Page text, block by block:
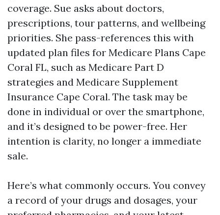
coverage. Sue asks about doctors,
prescriptions, tour patterns, and wellbeing
priorities. She pass-references this with
updated plan files for Medicare Plans Cape
Coral FL, such as Medicare Part D
strategies and Medicare Supplement
Insurance Cape Coral. The task may be
done in individual or over the smartphone,
and it’s designed to be power-free. Her
intention is clarity, no longer a immediate
sale.
Here’s what commonly occurs. You convey
a record of your drugs and dosages, your